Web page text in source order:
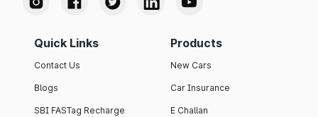
Quick Links
Contact Us
Blogs
SBI FASTag Recharge
Products
New Cars
Car Insurance
E Challan